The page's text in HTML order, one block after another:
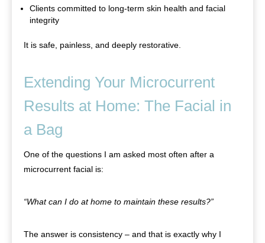
Clients committed to long-term skin health and facial
integrity
It is safe, painless, and deeply restorative.
Extending Your Microcurrent
Results at Home: The Facial in
a Bag
One of the questions I am asked most often after a
microcurrent facial is:
“What can I do at home to maintain these results?”
The answer is consistency – and that is exactly why I